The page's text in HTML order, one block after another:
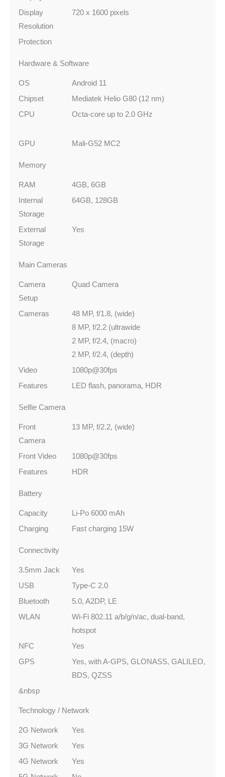
Display
Resolution
720 x 1600 pixels
Protection
Hardware & Software
OS
Android 11
Chipset
Mediatek Helio G80 (12 nm)
CPU
Octa-core up to 2.0 GHz
GPU Mali-G52 MC2
Memory
RAM
4GB, 6GB
Internal
Storage
64GB, 128GB
External
Storage
Yes
Main Cameras
Camera
Setup
Quad Camera
Cameras
48 MP, f/1.8, (wide)
8 MP, f/2.2 (ultrawide
2 MP, f/2.4, (macro)
2 MP, f/2.4, (depth)
Video
1080p@30fps
Features
LED flash, panorama, HDR
Selfie Camera
Front
Camera
13 MP, f/2.2, (wide)
Front Video
1080p@30fps
Features
HDR
Battery
Capacity
Li-Po 6000 mAh
Charging
Fast charging 15W
Connectivity
3.5mm Jack
Yes
USB
Type-C 2.0
Bluetooth
5.0, A2DP, LE
WLAN
Wi-Fi 802.11 a/b/g/n/ac, dual-band,
hotspot
NFC
Yes
GPS
Yes, with A-GPS, GLONASS, GALILEO,
BDS, QZSS
&nbsp
Technology / Network
2G Network
Yes
3G Network
Yes
4G Network
Yes